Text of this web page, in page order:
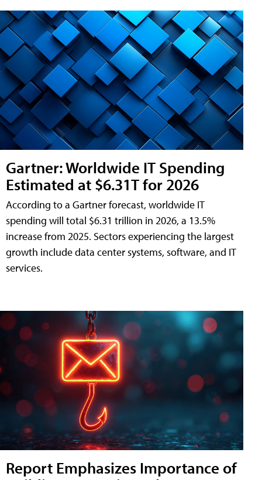
Gartner: Worldwide IT Spending
Estimated at $6.31T for 2026
According to a Gartner forecast, worldwide IT
spending will total $6.31 trillion in 2026, a 13.5%
increase from 2025. Sectors experiencing the largest
growth include data center systems, software, and IT
services.
Report Emphasizes Importance of